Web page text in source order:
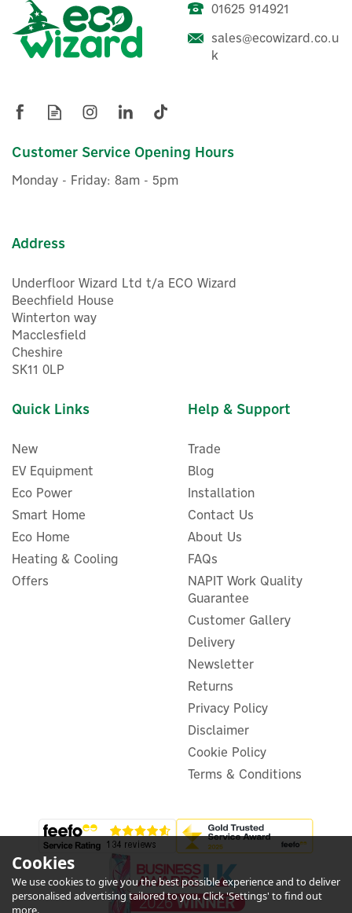
Aqara E1 Smart Home
Motorised Roller Blind
£49.99ex VAT
£59.99
Was:£49.99
Energenie MiHome Smart
Switch, Gateway & Remote
Bundle - Steel
ex VAT
inc VAT
Hurry, only 2 left!
Warranty
1
Year
01625 914921
sales@ecowizard.co.u
k
Customer Service Opening Hours
Monday - Friday: 8am - 5pm
Address
Underfloor Wizard Ltd t/a ECO Wizard
Beechfield House
Winterton way
Macclesfield
Cheshire
SK11 0LP
Quick Links
New
EV Equipment
Eco Power
Smart Home
Eco Home
Heating & Cooling
Offers
Help & Support
Trade
Blog
Installation
Contact Us
About Us
FAQs
NAPIT Work Quality
Guarantee
Customer Gallery
Delivery
Newsletter
Returns
Privacy Policy
Disclaimer
Cookie Policy
Terms & Conditions
Cookies
We use cookies to give you the best possible experience and to deliver
personalised advertising tailored to you. Click 'Settings' to find out
more.